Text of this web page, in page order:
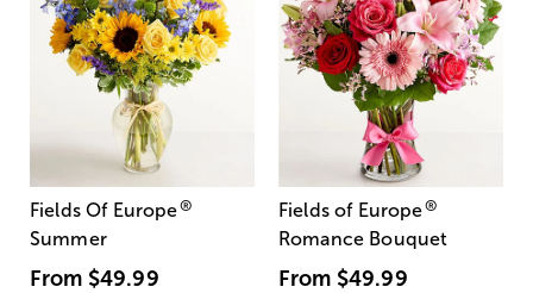
Fields Of Europe®
Summer
From $49.99
Fields of Europe®
Romance Bouquet
From $49.99